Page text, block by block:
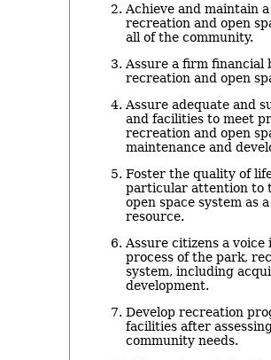
Achieve and maintain
recreation and open
all of the community.
Assure a firm financial
recreation and open
Assure adequate and
and facilities to meet
recreation and open
maintenance and
Foster the quality of
particular attention to
open space system as
resource.
Assure citizens a
process of the park,
system, including
development.
Develop recreation
facilities after
community needs.